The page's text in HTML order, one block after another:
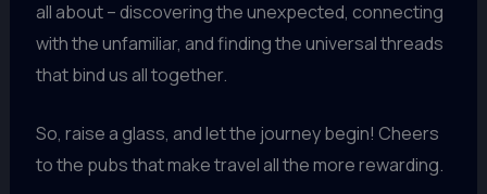
all about – discovering the unexpected, connecting
with the unfamiliar, and finding the universal threads
that bind us all together.
So, raise a glass, and let the journey begin! Cheers
to the pubs that make travel all the more rewarding.